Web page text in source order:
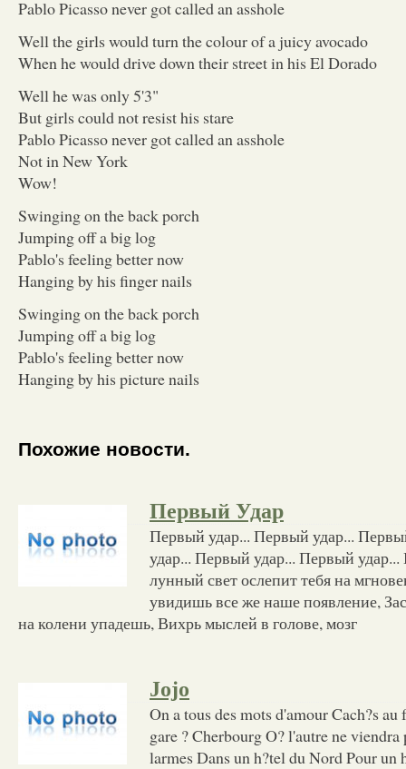
Pablo Picasso never got called an asshole
Well the girls would turn the colour of a juicy avocado
When he would drive down their street in his El Dorado
Well he was only 5'3"
But girls could not resist his stare
Pablo Picasso never got called an asshole
Not in New York
Wow!
Swinging on the back porch
Jumping off a big log
Pablo's feeling better now
Hanging by his finger nails
Swinging on the back porch
Jumping off a big log
Pablo's feeling better now
Hanging by his picture nails
Похожие новости.
Первый Удар
Первый удар... Первый удар...
удар... Первый удар... Первый
лунный свет ослепит тебя на
увидишь все же наше появление,
на колени упадешь, Вихрь мыслей в голове, мозг
Jojo
On a tous des mots d'amour Cach?s
gare ? Cherbourg O? l'autre ne viendra
larmes Dans un h?tel du Nord Pour un